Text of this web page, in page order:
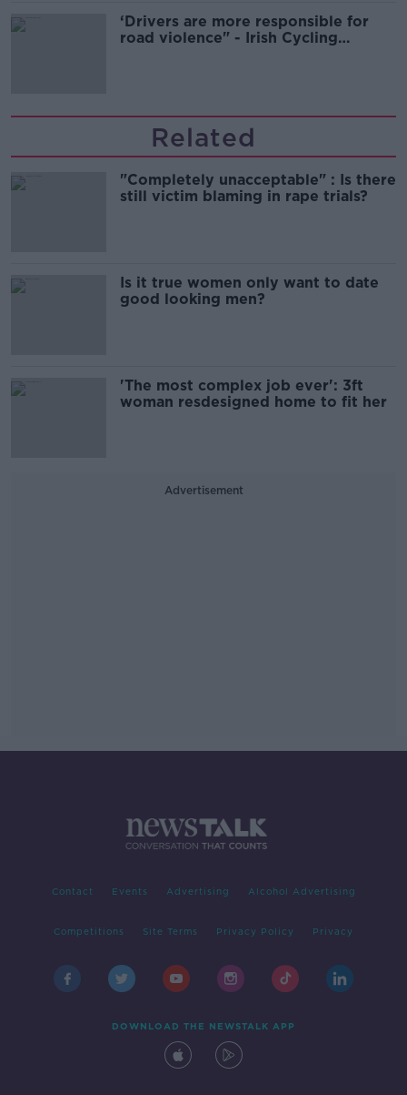
‘Drivers are more responsible for
road violence" - Irish Cycling
Related
"Completely unacceptable" : Is there
still victim blaming in rape trials?
Is it true women only want to date
good looking men?
'The most complex job ever': 3ft
woman resdesigned home to fit her
Advertisement
Contact Events Advertising Alcohol Advertising
Competitions Site Terms Privacy Policy Privacy
DOWNLOAD THE NEWSTALK APP